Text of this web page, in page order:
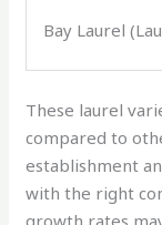
Bay Laurel
These laurel
compared to
establishment
with the right
growth rates